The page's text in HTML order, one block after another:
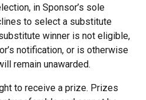
in Sponsor’s sole
to select a substitute
winner is not eligible,
notification, or is otherwise
remain unawarded.
to receive a prize. Prizes